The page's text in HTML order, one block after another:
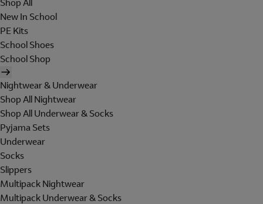
Shop All
New In School
PE Kits
School Shoes
School Shop
Nightwear & Underwear
Shop All Nightwear
Shop All Underwear & Socks
Pyjama Sets
Underwear
Socks
Slippers
Multipack Nightwear
Multipack Underwear & Socks